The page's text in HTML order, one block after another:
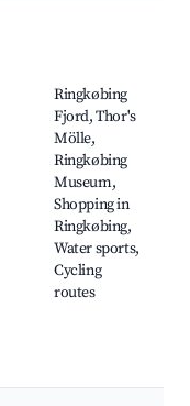
Ringkøbing
Fjord, Thor's
Mölle,
Ringkøbing
Museum,
Shopping in
Ringkøbing,
Water sports,
Cycling
routes